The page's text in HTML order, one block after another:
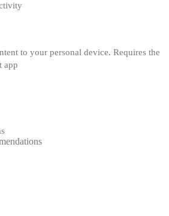
to your personal device. Requires the
app